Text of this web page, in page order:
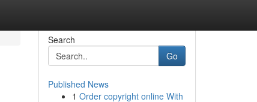
Search
Go
Published News
1 Order copyright online With